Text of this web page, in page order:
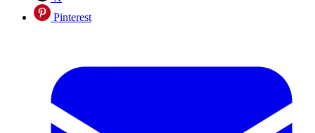
Pinterest